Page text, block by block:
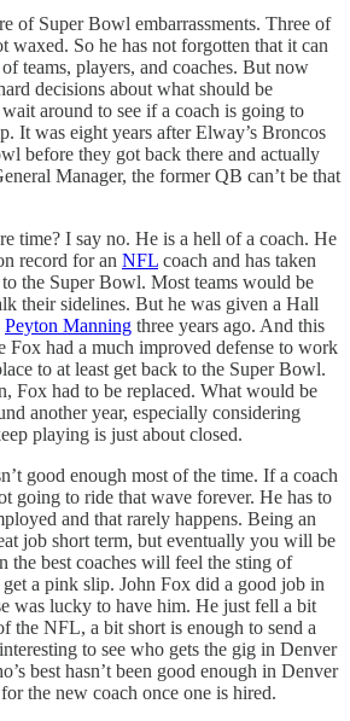
of Super Bowl embarrassments. Three of
waxed. So he has not forgotten that it can
teams, players, and coaches. But now
decisions about what should be
around to see if a coach is going to
It was eight years after Elway’s Broncos
before they got back there and actually
Manager, the former QB can’t be that
time? I say no. He is a hell of a coach. He
record for an NFL coach and has taken
the Super Bowl. Most teams would be
their sidelines. But he was given a Hall
Peyton Manning three years ago. And this
Fox had a much improved defense to work
to at least get back to the Super Bowl.
Fox had to be replaced. What would be
another year, especially considering
playing is just about closed.
good enough most of the time. If a coach
going to ride that wave forever. He has to
and that rarely happens. Being an
job short term, but eventually you will be
the best coaches will feel the sting of
a pink slip. John Fox did a good job in
was lucky to have him. He just fell a bit
the NFL, a bit short is enough to send a
to see who gets the gig in Denver
best hasn’t been good enough in Denver
the new coach once one is hired.